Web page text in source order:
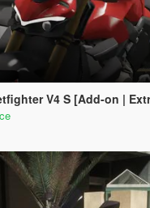
V4 S [Add-on |